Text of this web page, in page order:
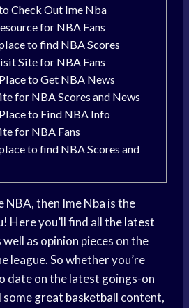
Check Out Ime Nba
for NBA Fans
to find NBA Scores
Site for NBA Fans
to Get NBA News
for NBA Scores and News
to Find NBA Info
for NBA Fans
to find NBA Scores and
NBA, then Ime Nba is the
Here you’ll find all thelatest
well as opinion pieces on the
league. So whether you’re
date on the latest goings-on
somegreat basketball content,